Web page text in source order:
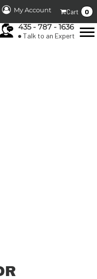
My Account Cart 0
435 - 787 - 1636
Talk to an Expert